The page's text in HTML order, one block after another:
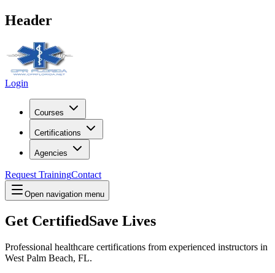
Header
Login
Courses
Certifications
Agencies
Request TrainingContact
Open navigation menu
Get CertifiedSave Lives
Professional healthcare certifications from experienced instructors in
West Palm Beach, FL.